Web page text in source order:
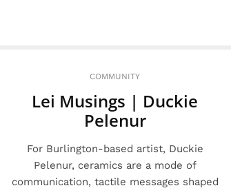
COMMUNITY
Lei Musings | Duckie
Pelenur
For Burlington-based artist, Duckie
Pelenur, ceramics are a mode of
communication, tactile messages shaped